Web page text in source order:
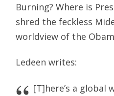
Burning? Where is
shred the feckless
worldview of the
Ledeen writes:
[T]here’s a global